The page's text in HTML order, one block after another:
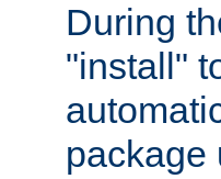
During
"install"
package